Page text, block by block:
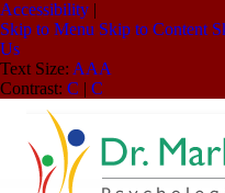
Accessibility |
Skip to Menu Skip to Content
Us
Text Size: AAA
Contrast: C | C